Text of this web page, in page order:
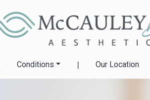
Conditions | Our Location